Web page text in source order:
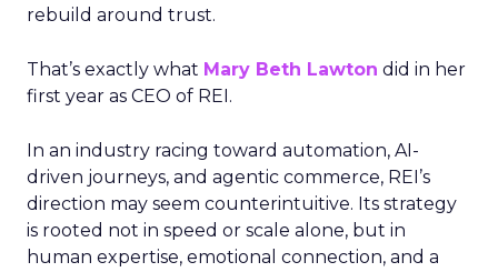
rebuild around trust.
That’s exactly what Mary Beth Lawton did in her
first year as CEO of REI.
In an industry racing toward automation, AI-
driven journeys, and agentic commerce, REI’s
direction may seem counterintuitive. Its strategy
is rooted not in speed or scale alone, but in
human expertise, emotional connection, and a